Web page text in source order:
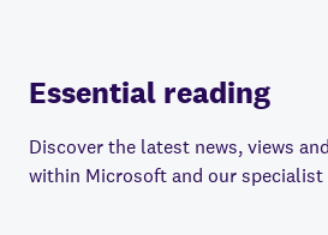
Essential reading
Discover the latest news, views
within Microsoft and our